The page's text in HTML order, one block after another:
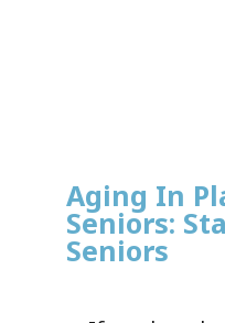
Aging In
Seniors:
Seniors